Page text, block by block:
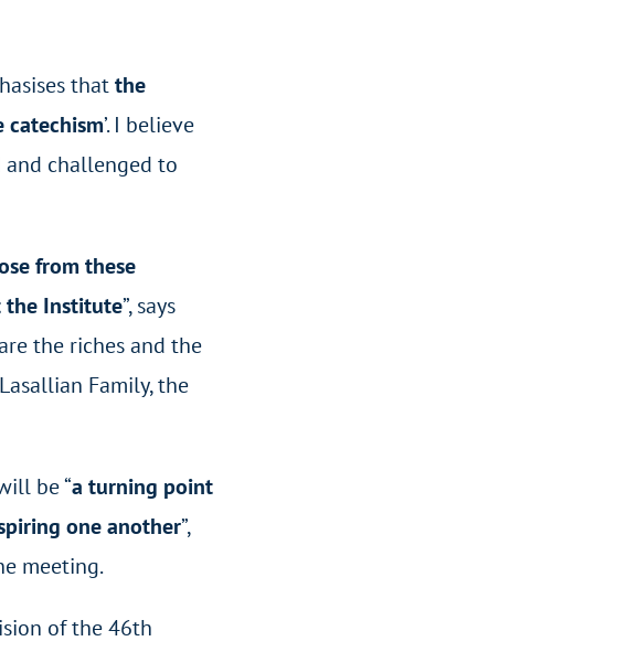
thatthe
catechism’. I believe
and challenged to
from these
the Institute”, says
the riches and the
Family, the
be “a turning point
one another”,
meeting.
of the 46th